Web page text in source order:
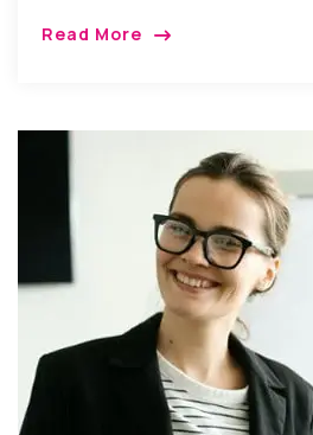
Read More